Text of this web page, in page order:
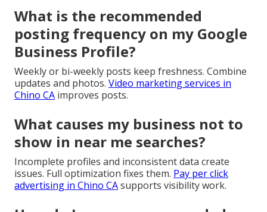
What is the recommended
posting frequency on my Google
Business Profile?
Weekly or bi-weekly posts keep freshness. Combine
updates and photos. Video marketing services in
Chino CA improves posts.
What causes my business not to
show in near me searches?
Incomplete profiles and inconsistent data create
issues. Full optimization fixes them. Pay per click
advertising in Chino CAsupports visibility work.